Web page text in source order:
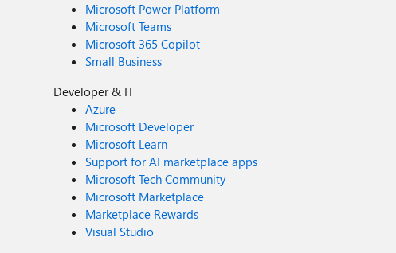
Microsoft Power Platform
Microsoft Teams
Microsoft 365 Copilot
Small Business
Developer & IT
Azure
Microsoft Developer
Microsoft Learn
Support for AI marketplace apps
Microsoft Tech Community
Microsoft Marketplace
Marketplace Rewards
Visual Studio